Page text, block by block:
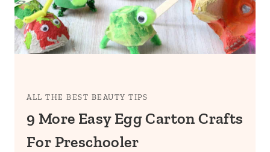
ALL THE BEST BEAUTY TIPS
9 More Easy Egg Carton Crafts
For Preschooler